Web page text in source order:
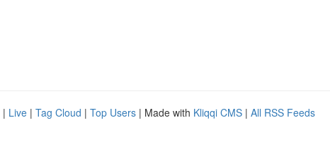
| Live | Tag Cloud | Top Users | Made with Kliqqi CMS | All RSS Feeds